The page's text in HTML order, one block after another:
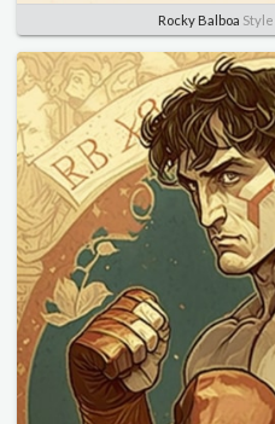
Rocky Balboa Style